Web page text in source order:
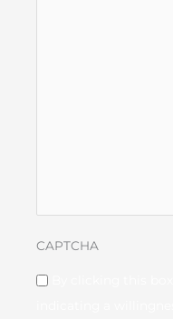
CAPTCHA
Disclaimer